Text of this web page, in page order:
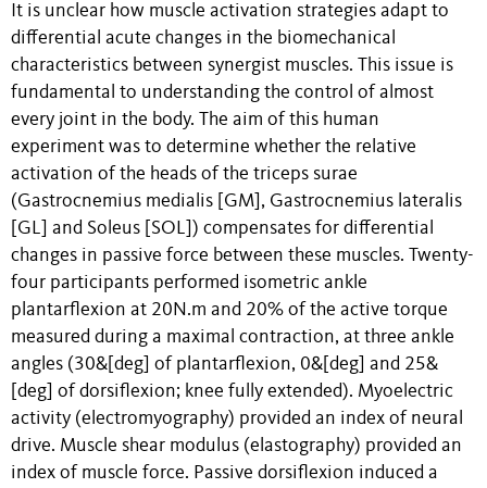
It is unclear how muscle activation strategies adapt to
differential acute changes in the biomechanical
characteristics between synergist muscles. This issue is
fundamental to understanding the control of almost
every joint in the body. The aim of this human
experiment was to determine whether the relative
activation of the heads of the triceps surae
(Gastrocnemius medialis [GM], Gastrocnemius lateralis
[GL] and Soleus [SOL]) compensates for differential
changes in passive force between these muscles. Twenty-
four participants performed isometric ankle
plantarflexion at 20N.m and 20% of the active torque
measured during a maximal contraction, at three ankle
angles (30&[deg] of plantarflexion, 0&[deg] and 25&
[deg] of dorsiflexion; knee fully extended). Myoelectric
activity (electromyography) provided an index of neural
drive. Muscle shear modulus (elastography) provided an
index of muscle force. Passive dorsiflexion induced a